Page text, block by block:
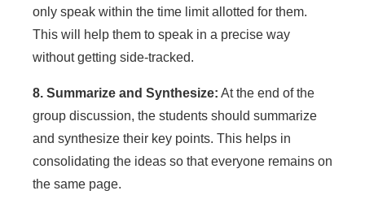
only speak within the time limit allotted for them.
This will help them to speak in a precise way
without getting side-tracked.
8. Summarize and Synthesize: At the end of the
group discussion, the students should summarize
and synthesize their key points. This helps in
consolidating the ideas so that everyone remains on
the same page.